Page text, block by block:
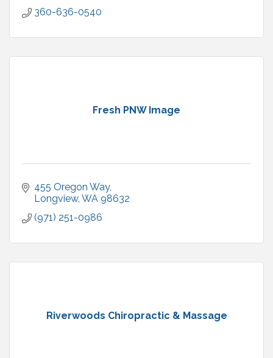
360-636-0540
Fresh PNW Image
455 Oregon Way
Longview WA 98632
(971) 251-0986
Riverwoods Chiropractic & Massage